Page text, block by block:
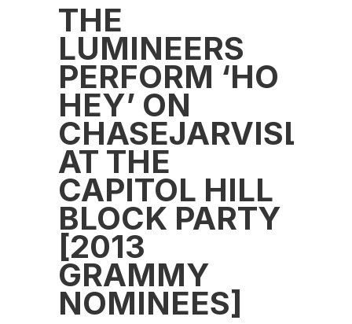
THE
LUMINEERS
PERFORM ‘HO
HEY’ ON
AT THE
CAPITOL HILL
BLOCK PARTY
[2013
GRAMMY
NOMINEES]